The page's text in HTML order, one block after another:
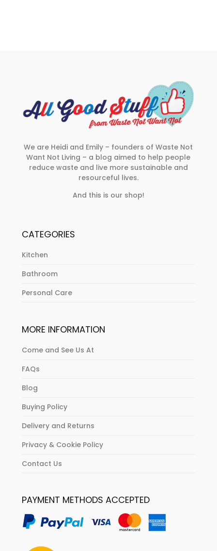
We are Heidi and Emily – founders of Waste Not
Want Not Living – a blog aimed to help people
reduce waste and live more sustainable and
resourceful lives.
And this is our shop!
CATEGORIES
Kitchen
Bathroom
Personal Care
MORE INFORMATION
Come and See Us At
FAQs
Blog
Buying Policy
Delivery and Returns
Privacy & Cookie Policy
Contact Us
PAYMENT METHODS ACCEPTED